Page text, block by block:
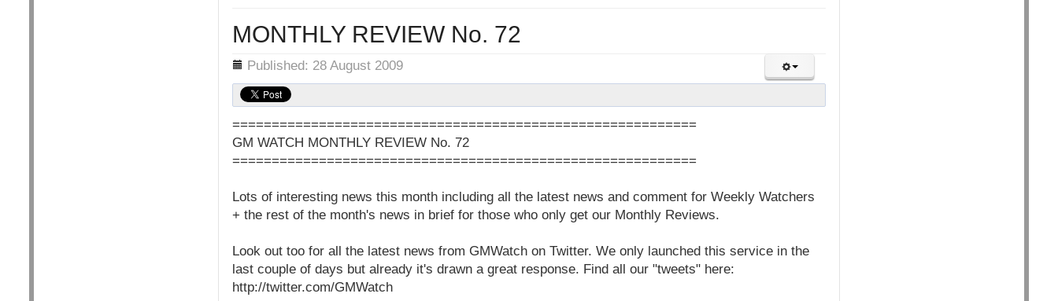
MONTHLY REVIEW No. 72
Details Published: 28 August 2009
===========================================================
GM WATCH MONTHLY REVIEW No. 72
===========================================================
Lots of interesting news this month including all the latest news and comment for Weekly Watchers
+ the rest of the month's news in brief for those who only get our Monthly Reviews.
Look out too for all the latest news from GMWatch on Twitter. We only launched this service in the
last couple of days but already it's drawn a great response. Find all our "tweets" here:
http://twitter.com/GMWatch